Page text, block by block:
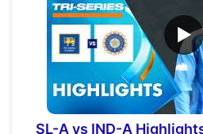
▶
SL-A vs IND-A